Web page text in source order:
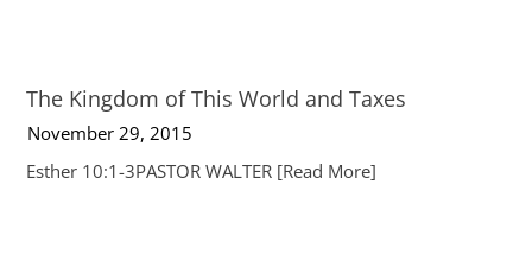
The Kingdom of This World and Taxes
November 29, 2015
Esther 10:1-3PASTOR WALTER [Read More]